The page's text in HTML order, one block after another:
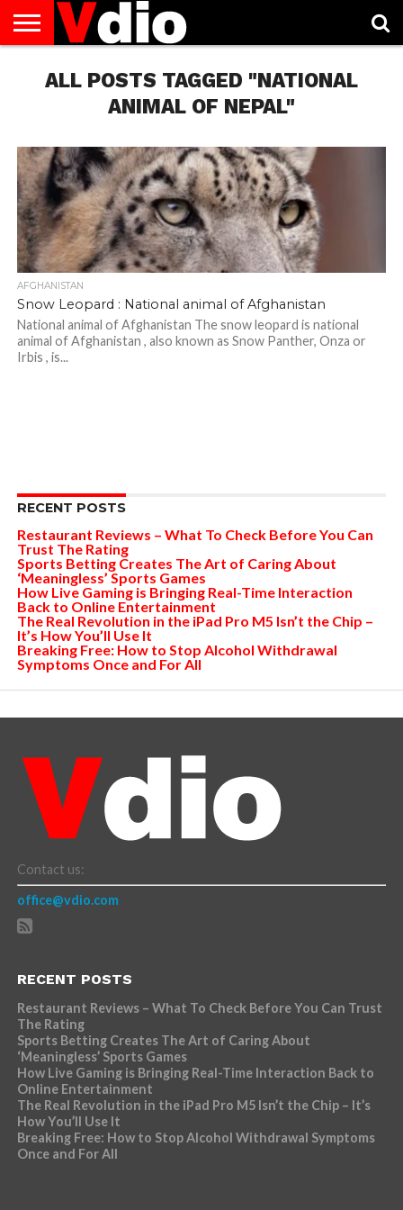
US
AUGUST
NATIONAL
CAPITAL
CITIES
CONTACT
US
DECEMBER
NATIONAL
JANUARY
NATIONAL
NATIONAL
FLAG
NOVEMBER
NATIONAL
OCTOBER
NATIONAL
PRIVACY
POLICY
TERMS
OF
TODAY IS
NATIONAL
ALL POSTS TAGGED "NATIONAL
ANIMAL OF NEPAL"
AFGHANISTAN
Snow Leopard : National animal of Afghanistan
National animal of Afghanistan The snow leopard is national
animal of Afghanistan , also known as Snow Panther, Onza or
Irbis , is...
RECENT POSTS
Restaurant Reviews – What To Check Before You Can
Trust The Rating
Sports Betting Creates The Art of Caring About
‘Meaningless’ Sports Games
How Live Gaming is Bringing Real-Time Interaction
Back to Online Entertainment
The Real Revolution in the iPad Pro M5 Isn’t the Chip –
It’s How You’ll Use It
Breaking Free: How to Stop Alcohol Withdrawal
Symptoms Once and For All
Contact us:
office@vdio.com
RECENT POSTS
Restaurant Reviews – What To Check Before You Can Trust
The Rating
Sports Betting Creates The Art of Caring About
‘Meaningless’ Sports Games
How Live Gaming is Bringing Real-Time Interaction Back to
Online Entertainment
The Real Revolution in the iPad Pro M5 Isn’t the Chip – It’s
How You’ll Use It
Breaking Free: How to Stop Alcohol Withdrawal Symptoms
Once and For All